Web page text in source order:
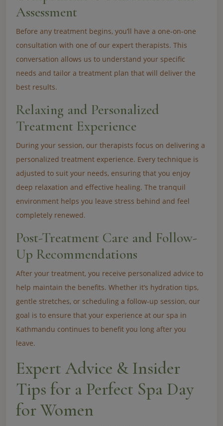
Assessment
Before any treatment begins, you’ll have a one-on-one
consultation with one of our expert therapists. This
conversation allows us to understand your specific
needs and tailor a treatment plan that will deliver the
best results.
Relaxing and Personalized
Treatment Experience
During your session, our therapists focus on delivering a
personalized treatment experience. Every technique is
adjusted to suit your needs, ensuring that you enjoy
deep relaxation and effective healing. The tranquil
environment helps you leave stress behind and feel
completely renewed.
Post-Treatment Care and Follow-
Up Recommendations
After your treatment, you receive personalized advice to
help maintain the benefits. Whether it’s hydration tips,
gentle stretches, or scheduling a follow-up session, our
goal is to ensure that your experience at our spa in
Kathmandu continues to benefit you long after you
leave.
Expert Advice & Insider
Tips for a Perfect Spa Day
for Women